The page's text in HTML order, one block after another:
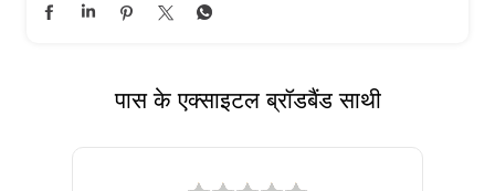
पास के एक्साइटल ब्रॉडबैंड साथी